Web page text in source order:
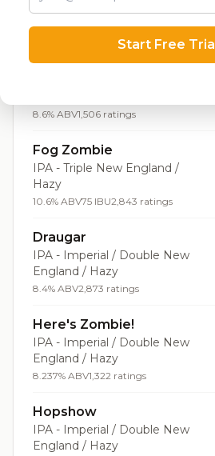
Top Beers (20)
Zombie Gods &
Goddesses
8.6% ABV1,506 ratings
Fog Zombie
IPA - Triple New England /
Hazy
10.6% ABV75 IBU2,843 ratings
Draugar
IPA - Imperial / Double New
England / Hazy
8.4% ABV2,873 ratings
Here's Zombie!
IPA - Imperial / Double New
England / Hazy
8.237% ABV1,322 ratings
Hopshow
IPA - Imperial / Double New
England / Hazy
Start Free Trial